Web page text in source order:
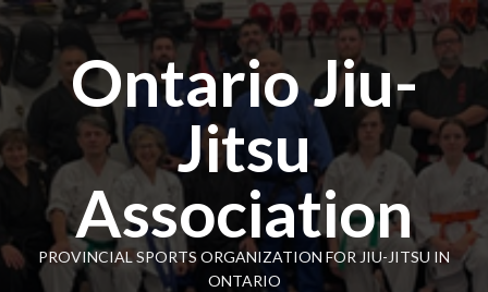
Ontario Jiu-
Jitsu
Association
PROVINCIAL SPORTS ORGANIZATION FOR JIU-JITSU IN
ONTARIO